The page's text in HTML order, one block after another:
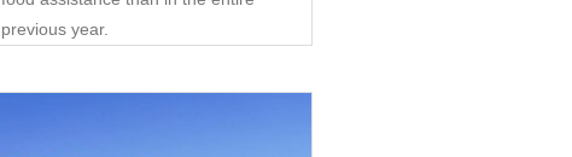
previous year.